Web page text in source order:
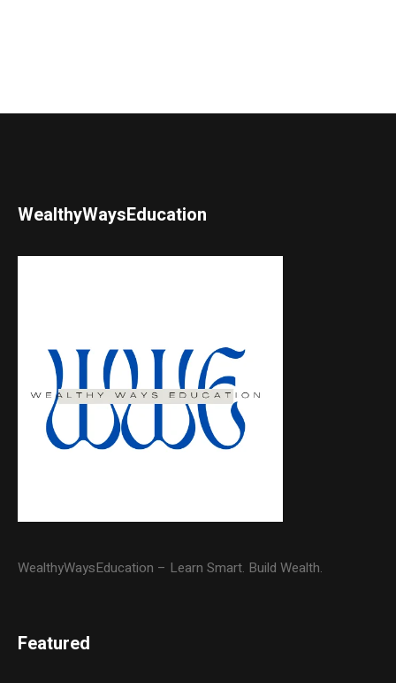
WealthyWaysEducation
WealthyWaysEducation – Learn Smart. Build Wealth.
Featured